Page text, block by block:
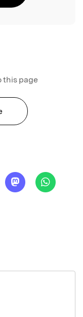
this page